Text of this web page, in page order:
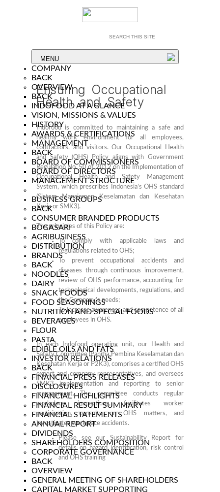
MENU
COMPANY
BACK
OVERVIEW
BACK
INDOFOOD AT A GLANCE
VISION, MISSIONS & VALUES
HISTORY
AWARDS & CERTIFICATIONS
MANAGEMENT
BACK
BOARD OF COMMISSIONERS
BOARD OF DIRECTORS
MANAGEMENT STRUCTURE
BUSINESS GROUPS
BACK
CONSUMER BRANDED PRODUCTS
BOGASARI
AGRIBUSINESS
DISTRIBUTION
BRANDS
BACK
NOODLES
DAIRY
SNACK FOODS
FOOD SEASONINGS
NUTRITION AND SPECIAL FOODS
BEVERAGES
FLOUR
PASTA
EDIBLE OILS AND FATS
INVESTOR RELATIONS
BACK
FINANCIAL PRESS RELEASES
DISCLOSURES
FINANCIAL HIGHLIGHTS
FINANCIAL RESULT SUMMARY
FINANCIAL STATEMENTS
ANNUAL REPORT
DIVIDENDS
SHAREHOLDERS COMPOSITION
CORPORATE GOVERNANCE
BACK
OVERVIEW
GENERAL MEETING OF SHAREHOLDERS
CAPITAL MARKET SUPPORTING
Ensuring Occupational
Health and Safety
Indofood is committed to maintaining a safe and
healthy work environment for all employees,
contractors, and visitors. Our Occupational Health
and Safety (OHS) Policy aligns with Government
Regulation No. 50 of 2012 on the Implementation of
Occupational Health and Safety Management
System, which prescribes Indonesia’s OHS standard
(Sistem Manajemen Keselamatan dan Kesehatan
Kerja or SMK3).
The principles of this Policy are:
To comply with applicable laws and
regulations related to OHS;
To prevent occupational accidents and
diseases through continuous improvement,
review of OHS performance, accounting for
technological developments, regulations, and
the Company’s needs;
To increase awareness and competence of all
employees in OHS.
In each Indofood operating unit, our Health and
Safety Committee (Panitia Pembina Keselamatan dan
Kesehatan Kerja or P2K3), comprises a certified OHS
expert and company representatives, and oversees
SMK3 implementation and reporting to senior
management. The committee conducts regular
workplace inspections, facilitates worker
participation, consults on OHS matters, and
investigates workplace accidents.
Please seeour Sustainability Report for
details on hazard identification, risk control
and OHS training